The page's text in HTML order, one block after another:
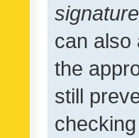
signature
can also
the
still